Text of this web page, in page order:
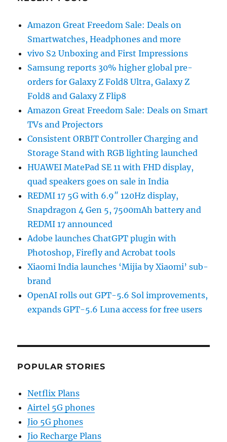
Amazon Great Freedom Sale: Deals on
Smartwatches, Headphones and more
vivo S2 Unboxing and First Impressions
Samsung reports 30% higher global pre-
orders for Galaxy Z Fold8 Ultra, Galaxy Z
Fold8 and Galaxy Z Flip8
Amazon Great Freedom Sale: Deals on Smart
TVs and Projectors
Consistent ORBIT Controller Charging and
Storage Stand with RGB lighting launched
HUAWEI MatePad SE 11 with FHD display,
quad speakers goes on sale in India
REDMI 17 5G with 6.9″ 120Hz display,
Snapdragon 4 Gen 5, 7500mAh battery and
REDMI 17 announced
Adobe launches ChatGPT plugin with
Photoshop, Firefly and Acrobat tools
Xiaomi India launches ‘Mijia by Xiaomi’ sub-
brand
OpenAI rolls out GPT-5.6 Sol improvements,
expands GPT-5.6 Luna access for free users
POPULAR STORIES
Netflix Plans
Airtel 5G phones
Jio 5G phones
Jio Recharge Plans